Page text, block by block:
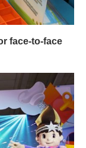
face-to-face